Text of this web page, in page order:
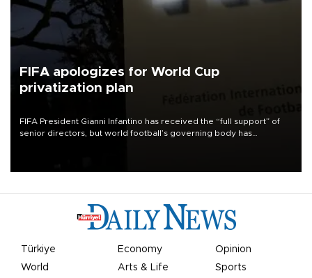
FIFA apologizes for World Cup
privatization plan
FIFA President Gianni Infantino has received the “full support” of
senior directors, but world football’s governing body has
Türkiye Economy
Opinion
World
Arts & Life Sports